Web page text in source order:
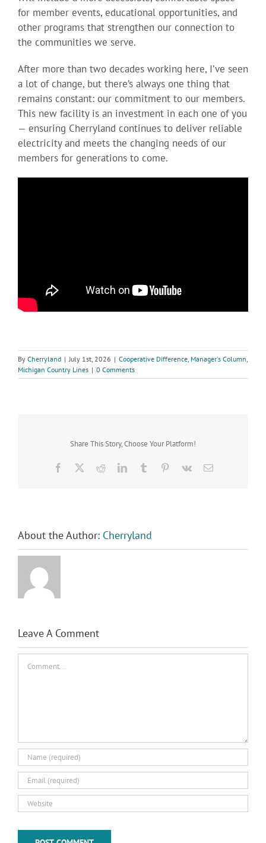
for member events, educational opportunities, and
other programs that strengthen our connection to
the communities we serve.
After more than two decades working here, I’ve seen
a lot of change, but there’s always one thing that
remains constant: our commitment to our members.
This new facility is an investment in each one of you
— ensuring Cherryland continues to deliver reliable
electricity and meets the changing needs of our
members for generations to come.
By Cherryland | July 1st, 2026 | Cooperative Difference, Manager's Column,
Michigan Country Lines | 0 Comments
Share This Story, Choose Your Platform!
Facebook RedditLinkedInTumblr Pinterest
Vk Email
About the Author: Cherryland
Leave A Comment